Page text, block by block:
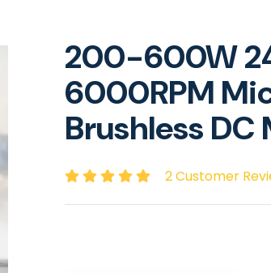
200-600W
6000RPM
Brushless DC
2 Customer